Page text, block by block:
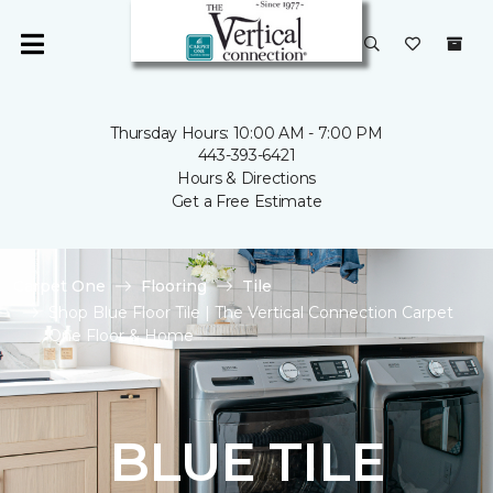
Thursday Hours: 10:00 AM - 7:00 PM
443-393-6421
Hours & Directions
Get a Free Estimate
Carpet One Flooring
Tile
Shop Blue Floor Tile | The Vertical Connection Carpet
One Floor & Home
BLUE TILE